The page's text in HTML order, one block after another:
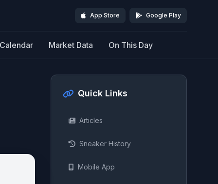
App Store Google Play
Calendar Market Data On This Day
Quick Links
Articles
Sneaker History
Mobile App